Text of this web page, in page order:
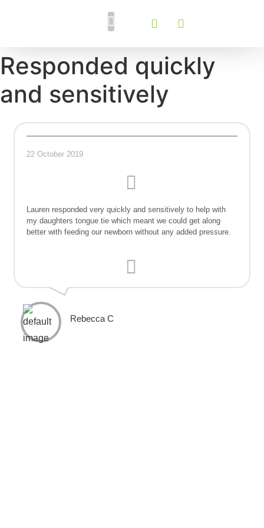
Responded quickly
and sensitively
22 October 2019
Lauren responded very quickly and sensitively to help with
my daughters tongue tie which meant we could get along
better with feeding our newborn without any added pressure.
Rebecca C